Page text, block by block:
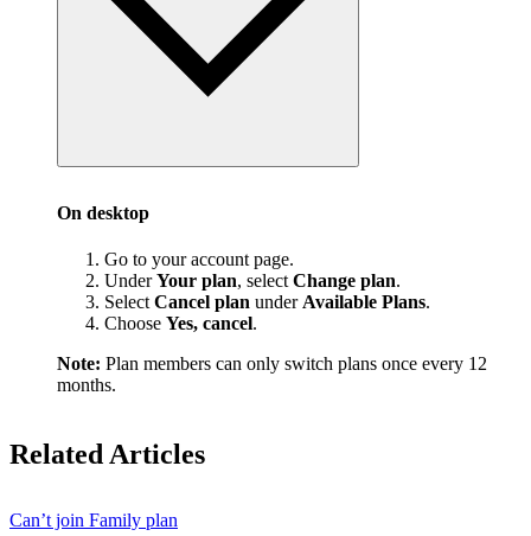
On desktop
Go to your account page.
UnderYour plan, select Change plan.
Select Cancel plan under Available Plans.
Choose Yes, cancel.
Note: Plan members can only switch plans once every 12
months.
Related Articles
Can’t join Family plan